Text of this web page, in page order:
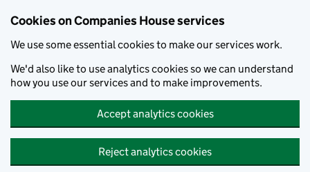
Cookies on Companies House services
We use some essential cookies to make our services work.
We'd also like to use analytics cookies so we can understand
how you use our services and to make improvements.
Accept analytics cookies
Reject analytics cookies